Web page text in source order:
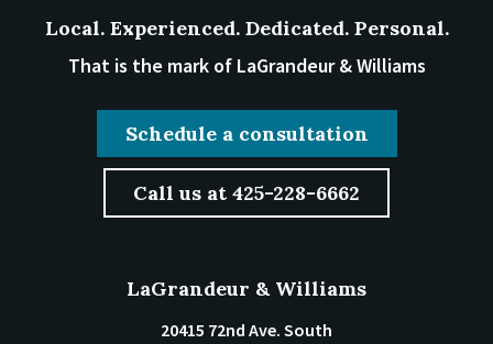
Local. Experienced. Dedicated. Personal.
That is the mark of LaGrandeur & Williams
Schedule a consultation
Call us at 425-228-6662
LaGrandeur & Williams
20415 72nd Ave. South